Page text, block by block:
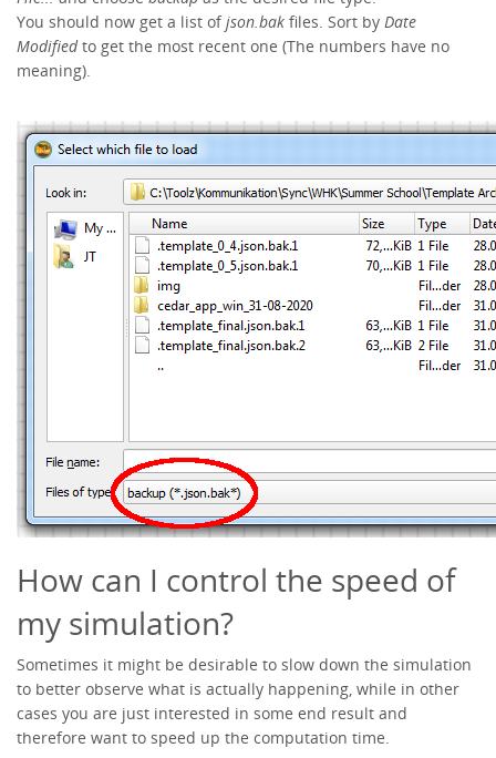
You should now get a list ofjson.bak files. Sort by Date
Modifiedto get the most recent one (The numbers have no
meaning).
How can I control the speed of
my simulation?
Sometimes it might be desirable to slow down the simulation
to better observe what is actually happening, while in other
cases you are just interested in some end result and
therefore want to speed up the computation time.